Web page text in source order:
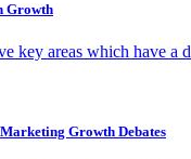
Growth
key areas which have a
Growth Debates